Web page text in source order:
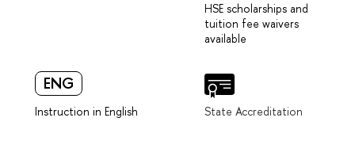
HSE scholarships and
tuition fee waivers
available
ENG
Instruction in English State Accreditation